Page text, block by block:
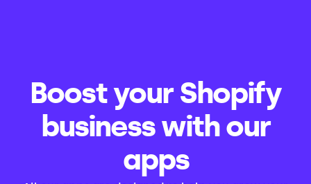
Boost your Shopify
business with our
apps